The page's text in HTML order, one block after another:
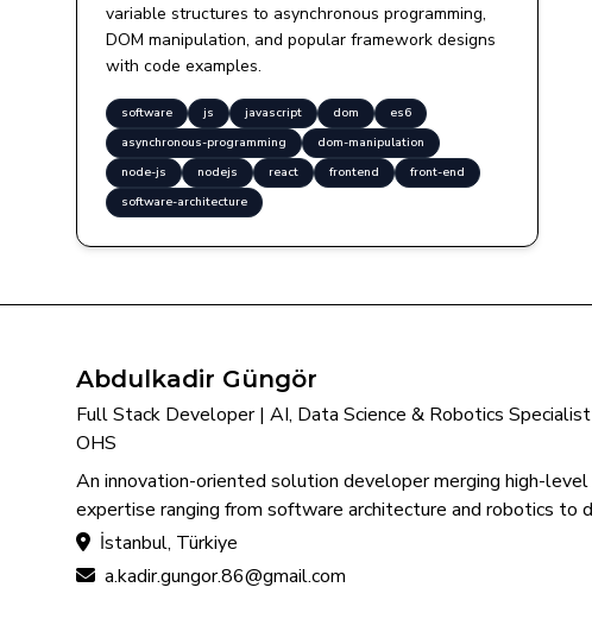
variable structures to asynchronous programming,
DOM manipulation, and popular framework designs
with code examples.
software js javascript dom
es6
asynchronous-programming
dom-manipulation
node-js
nodejs react frontend
front-end
software-architecture
Abdulkadir Güngör
Full Stack Developer | AI, Data Science & Robotics
OHS
An innovation-oriented solution developer merging high-
expertise ranging from software architecture and robotics to
İstanbul, Türkiye
a.kadir.gungor.86@gmail.com